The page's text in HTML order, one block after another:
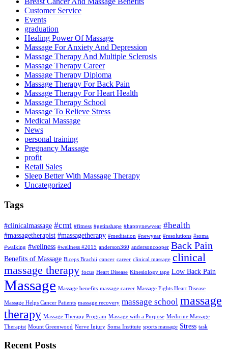
Customer Service
Events
graduation
Healing Power Of Massage
Massage For Anxiety And Depression
Massage Therapy And Multiple Sclerosis
Massage Therapy Career
Massage Therapy Diploma
Massage Therapy For Back Pain
Massage Therapy For Heart Health
Massage Therapy School
Massage To Relieve Stress
Medical Massage
News
personal training
Pregnancy Massage
profit
Retail Sales
Sleep Better With Massage Therapy
Uncategorized
Tags
#clinicalmassage #cmt #fitness #getinshape #happynewyear #health
#massagetherapist #massagetherapy #meditation #newyear #resolutions #soma
#walking #wellness #wellness #2015 anderson360 andersoncooper Back Pain
Benefits of Massage Biceps Brachii cancer career clinical massage clinical
massage therapy focus Heart Disease Kinesiology tape Low Back Pain
Massage Massage benefits massage career Massage Fights Heart Disease
Massage Helps Cancer Patients massage recovery massage school massage
therapy Massage Therapy Program Massage with a Purpose Medicine Massage
Therapist Mount Greenwood Nerve Injury Soma Institute sports massage Stress task
Recent Posts